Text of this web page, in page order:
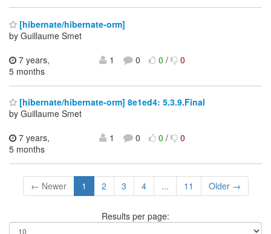
[hibernate/hibernate-orm]
by Guillaume Smet
7 years,
5 months
1 0 0/ 0
[hibernate/hibernate-orm] 8e1ed4: 5.3.9.Final
by Guillaume Smet
7 years,
5 months
1 0 0/ 0
← Newer 1 2 3 4 ... 11 Older →
Results per page: